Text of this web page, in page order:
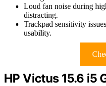
Loud fan noise during
distracting.
Trackpad sensitivity
usability.
HP Victus 15.6 i5